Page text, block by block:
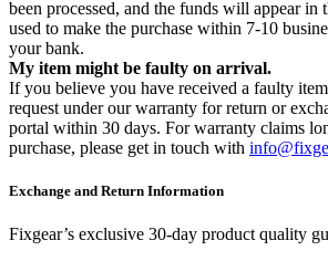
been processed, and the funds will appear in
used to make the purchase within 7-10
your bank.
My item might be faulty on arrival.
If you believe you have received a faulty
request under our warranty for return or
portal within 30 days. For warranty claims
purchase, please get in touch with
Exchange and Return Information
Fixgear’s exclusive 30-day product quality